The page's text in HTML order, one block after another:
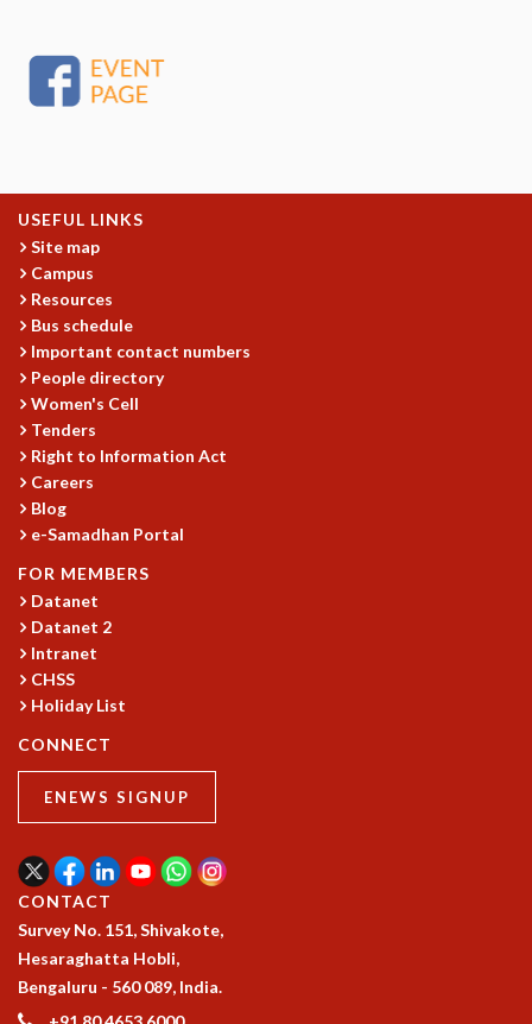
INFOSYS-ICTS STRING THEORY LECTURES
FOUNDATION DAY LECTURES
ICTS AT TEN
SPENTAFEST
THE UNIVERSE IN A NEW LIGHT
STRINGS 2015
INAUGURATION EVENT: SCIENCE AT ICTS
MPE - 2013
FOUNDATION STONE LAYING CEREMONY
OUTREACH
LECTURES
KAAPI WITH KURIOSITY
EINSTEIN LECTURES
VISHVESHWARA LECTURES
PUBLIC LECTURES
MATHS CIRCLES
MATHS CIRCLE INDIA
ICTS-NIAS MATHS CIRCLE
SPECIAL EVENTS
SCIENCE EDUCATION PROGRAM
PRISM
SKYWATCH
SCIENCE OUTREACH IN SCHOOLS
EXHIBITIONS
USEFUL LINKS
Site map
Campus
Resources
Bus schedule
Important contact numbers
People directory
Women's Cell
Tenders
Right to Information Act
Careers
Blog
e-Samadhan Portal
FOR MEMBERS
Datanet
Datanet 2
Intranet
CHSS
Holiday List
CONNECT
ENEWS SIGNUP
CONTACT
Survey No. 151, Shivakote,
Hesaraghatta Hobli,
Bengaluru - 560 089, India.